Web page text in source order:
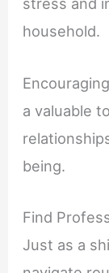
household.
a valuable
being.
Find
Just as a